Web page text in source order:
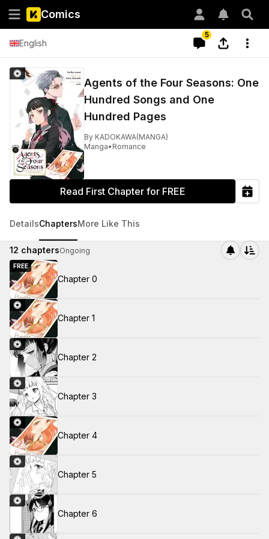
Comics
English
5
Agents of the Four Seasons: One
Hundred Songs and One
Hundred Pages
By KADOKAWA(MANGA)
Manga• Romance
Read First Chapter for FREE
DetailsChaptersMore Like This
12 chaptersOngoing
FREE
Chapter 0
Chapter 1
Chapter 2
Chapter 3
Chapter 4
Chapter 5
Chapter 6